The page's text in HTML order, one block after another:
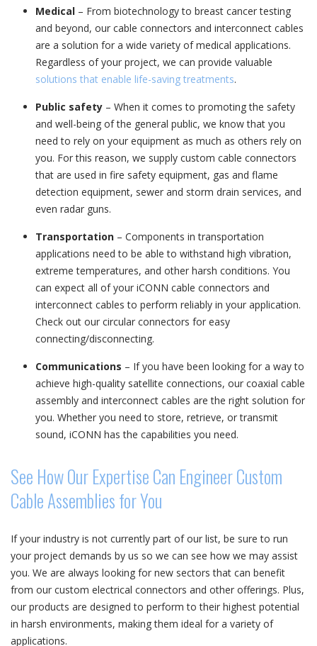
Medical – From biotechnology to breast cancer testing
and beyond, our cable connectors and interconnect cables
are a solution for a wide variety of medical applications.
Regardless of your project, we can provide valuable
solutions that enable life-saving treatments.
Public safety – When it comes to promoting the safety
and well-being of the general public, we know that you
need to rely on your equipment as much as others rely on
you. For this reason, we supply custom cable connectors
that are used in fire safety equipment, gas and flame
detection equipment, sewer and storm drain services, and
even radar guns.
Transportation – Components in transportation
applications need to be able to withstand high vibration,
extreme temperatures, and other harsh conditions. You
can expect all of your iCONN cable connectors and
interconnect cables to perform reliably in your application.
Check out our circular connectors for easy
connecting/disconnecting.
Communications – If you have been looking for a way to
achieve high-quality satellite connections, our coaxial cable
assembly and interconnect cables are the right solution for
you. Whether you need to store, retrieve, or transmit
sound, iCONN has the capabilities you need.
See How Our Expertise Can Engineer Custom
Cable Assemblies for You
If your industry is not currently part of our list, be sure to run
your project demands by us so we can see how we may assist
you. We are always looking for new sectors that can benefit
from our custom electrical connectors and other offerings. Plus,
our products are designed to perform to their highest potential
in harsh environments, making them ideal for a variety of
applications.